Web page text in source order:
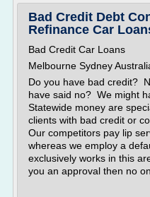
Bad Credit Debt
Refinance Car
Bad Credit Car Loans
Melbourne Sydney
Do you have bad credit?
have said no? We might
Statewide money are
clients with bad credit or
Our competitors pay lip
whereas we employ a
exclusively works in this
you an approval then no